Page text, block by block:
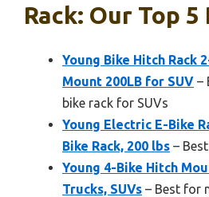
Rack: Our Top 5
Young Bike Hitch Rack
Mount 200LB for SUV –
bike rack for SUVs
Young Electric E-Bike
Bike Rack, 200 lbs –
Young 4-Bike Hitch
Trucks, SUVs – Best for